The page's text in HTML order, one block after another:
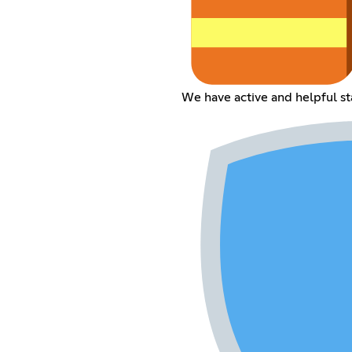
We have active and helpful